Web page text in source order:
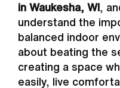
in Waukesha, WI ,
understand the
balanced indoor
about beating the
creating a space
easily, live